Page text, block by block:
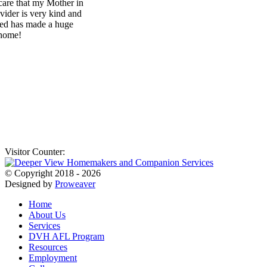
Visitor Counter:
© Copyright 2018 - 2026
Designed by Proweaver
Home
About Us
Services
DVH AFL Program
Resources
Employment